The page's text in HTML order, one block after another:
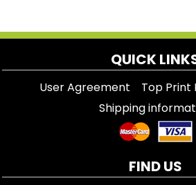
QUICK
User Agreement
Top Print
Shipping
FIND US